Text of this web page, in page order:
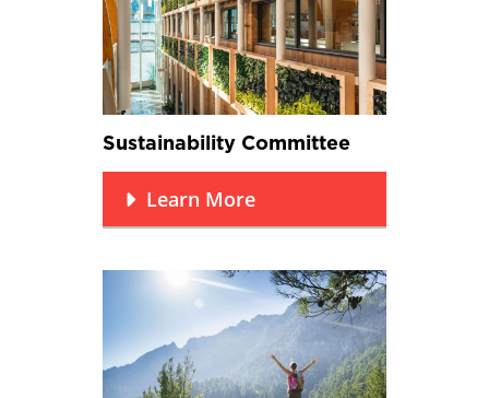
Sustainability Committee
Learn More